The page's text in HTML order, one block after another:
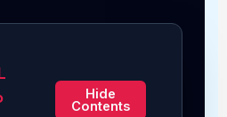
Hide
Contents